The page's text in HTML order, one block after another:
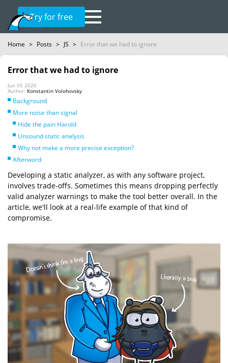
Try for free
Home > Posts > JS > Error that we had to ignore
Error that we had to ignore
Jun 05 2026
Author: Konstantin Volohovsky
Background
More noise than signal
Hide the pain Harold
Unsound static analysis
Why not make a more precise exception?
Afterword
Developing a static analyzer, as with any software project,
involves trade-offs. Sometimes this means dropping perfectly
valid analyzer warnings to make the tool better overall. In the
article, we'll look at a real-life example of that kind of
compromise.